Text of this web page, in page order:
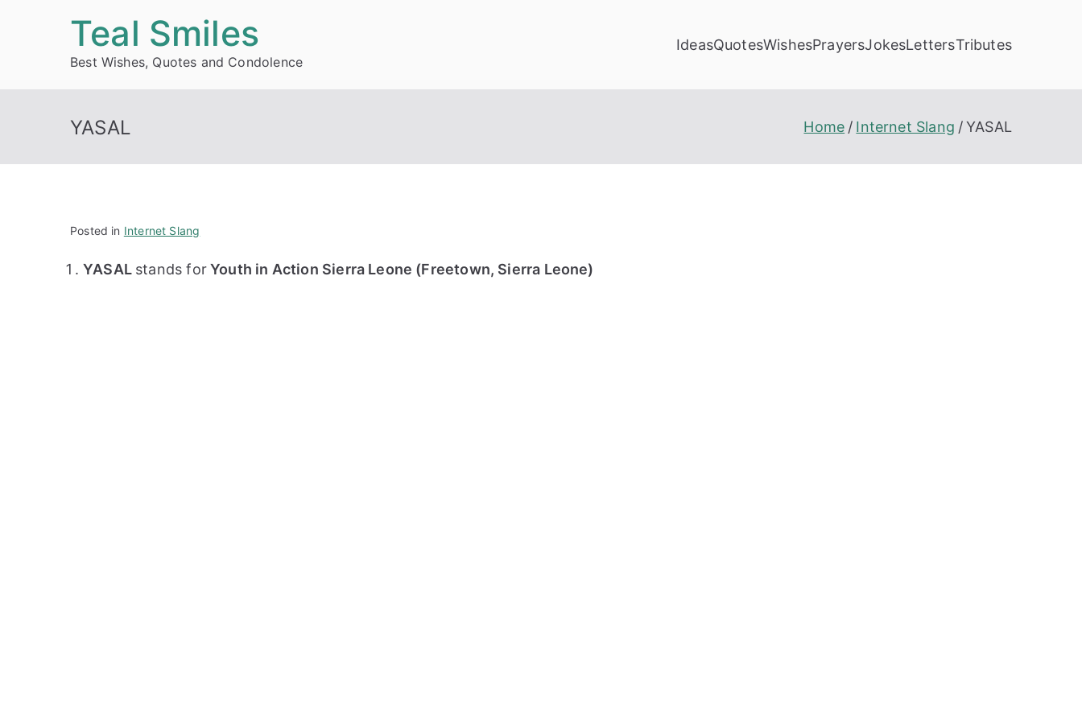
Teal Smiles
Best Wishes, Quotes and Condolence
IdeasQuotesWishesPrayersJokesLettersTributes
YASAL Home Internet Slang YASAL
Posted in Internet Slang
YASAL stands forYouth in Action Sierra Leone (Freetown, Sierra Leone)